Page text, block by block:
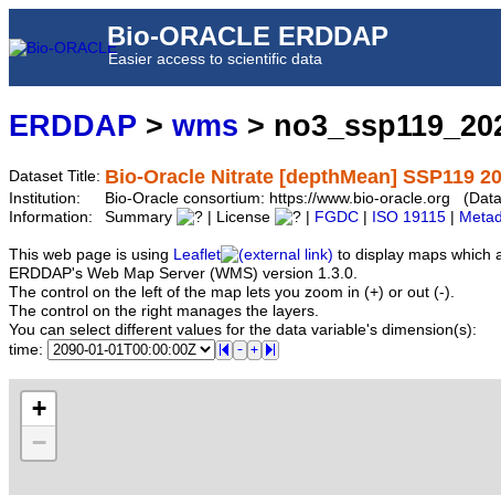
Bio-ORACLE ERDDAP
Easier access to scientific data
ERDDAP > wms >
Dataset Title: Bio-Oracle Nitrate [depthMean] SSP119
Institution:
Bio-Oracle consortium: https://www.bio-oracle.org
Information:
Summary | License FGDC ISO 19115
This web page is using Leaflet
to display maps which
ERDDAP's Web Map Server (WMS) version 1.3.0.
The control on the left of the map lets you zoom in (+) or out (-).
The control on the right manages the layers.
You can select different values for the data variable's dimension(s):
time:
+
−